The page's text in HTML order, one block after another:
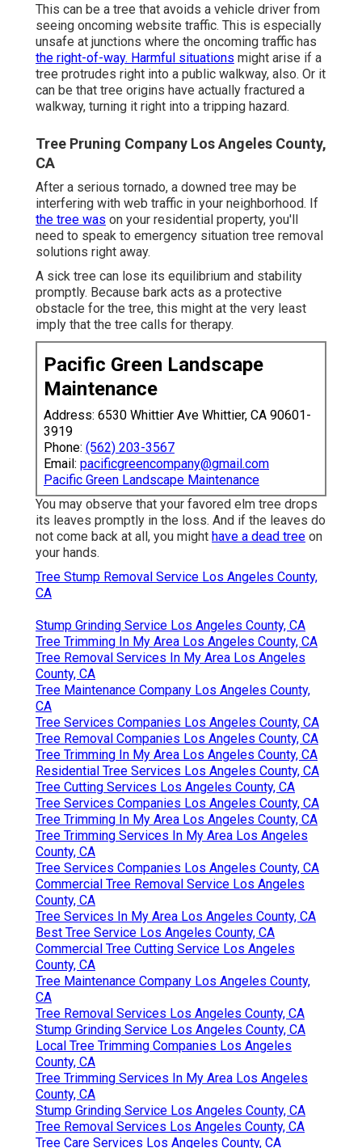
This can be a tree that avoids a vehicle driver from
seeing oncoming website traffic. This is especially
unsafe at junctions where the oncoming traffic has
the right-of-way. Harmful situations might arise if a
tree protrudes right into a public walkway, also. Or it
can be that tree origins have actually fractured a
walkway, turning it right into a tripping hazard.
Tree Pruning Company Los Angeles County,
CA
After a serious tornado, a downed tree may be
interfering with web traffic in your neighborhood. If
the tree was on your residential property, you'll
need to speak to emergency situation tree removal
solutions right away.
A sick tree can lose its equilibrium and stability
promptly. Because bark acts as a protective
obstacle for the tree, this might at the very least
imply that the tree calls for therapy.
Pacific Green Landscape
Maintenance
Address: 6530 Whittier Ave Whittier, CA 90601-
3919
Phone: (562) 203-3567
Email: pacificgreencompany@gmail.com
Pacific Green Landscape Maintenance
You may observe that your favored elm tree drops
its leaves promptly in the loss. And if the leaves do
not come back at all, you might have a dead tree on
your hands.
Tree Stump Removal Service Los Angeles County,
CA
Stump Grinding Service Los Angeles County, CA
Tree Trimming In My Area Los Angeles County, CA
Tree Removal Services In My Area Los Angeles
County, CA
Tree Maintenance Company Los Angeles County,
CA
Tree Services Companies Los Angeles County, CA
Tree Removal Companies Los Angeles County, CA
Tree Trimming In My Area Los Angeles County, CA
Residential Tree Services Los Angeles County, CA
Tree Cutting Services Los Angeles County, CA
Tree Services Companies Los Angeles County, CA
Tree Trimming In My Area Los Angeles County, CA
Tree Trimming Services In My Area Los Angeles
County, CA
Tree Services Companies Los Angeles County, CA
Commercial Tree Removal Service Los Angeles
County, CA
Tree Services In My Area Los Angeles County, CA
Best Tree Service Los Angeles County, CA
Commercial Tree Cutting Service Los Angeles
County, CA
Tree Maintenance Company Los Angeles County,
CA
Tree Removal Services Los Angeles County, CA
Stump Grinding Service Los Angeles County, CA
Local Tree Trimming Companies Los Angeles
County, CA
Tree Trimming Services In My Area Los Angeles
County, CA
Stump Grinding Service Los Angeles County, CA
Tree Removal Services Los Angeles County, CA
Tree Care Services Los Angeles County, CA